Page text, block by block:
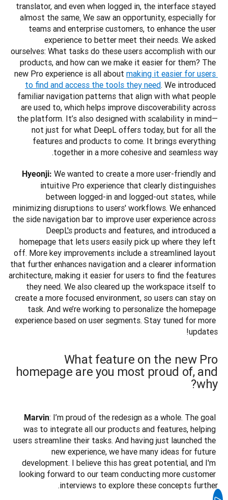
translator, and even when logged in, the interface stayed
almost the same. We saw an opportunity, especially for
teams and enterprise customers, to enhance the user
experience to better meet their needs. We asked
ourselves: What tasks do these users accomplish with our
products, and how can we make it easier for them? The
new Pro experience is all about making it easier for users
to find and access the tools they need. We introduced
familiar navigation patterns that align with what people
are used to, which helps improve discoverability across
the platform. It’s also designed with scalability in mind—
not just for what DeepL offers today, but for all the
features and products to come. It brings everything
together in a more cohesive and seamless way.
Hyeonji: We wanted to create a more user-friendly and
intuitive Pro experience that clearly distinguishes
between logged-in and logged-out states, while
minimizing disruptions to users' workflows. We enhanced
the side navigation bar to improve user experience across
DeepL's products and features, and introduced a
homepage that lets users easily pick up where they left
off. More key improvements include a streamlined layout
that further enhances navigation and a clearer information
architecture, making it easier for users to find the features
they need. We also cleared up the workspace itself to
create a more focused environment, so users can stay on
task. And we’re working to personalize the homepage
experience based on user segments. Stay tuned for more
updates!
What feature on the new Pro
homepage are you most proud of, and
why?
Marvin: I’m proud of the redesign as a whole. The goal
was to integrate all our products and features, helping
users streamline their tasks. And having just launched the
new experience, we have many ideas for future
development. I believe this has great potential, and I'm
looking forward to our team conducting more customer
interviews to explore these concepts further.